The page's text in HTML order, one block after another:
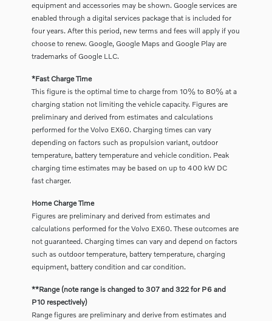
equipment and accessories may be shown. Google services are
enabled through a digital services package that is included for
four years. After this period, new terms and fees will apply if you
choose to renew. Google, Google Maps and Google Play are
trademarks of Google LLC.
*Fast Charge Time
This figure is the optimal time to charge from 10% to 80% at a
charging station not limiting the vehicle capacity. Figures are
preliminary and derived from estimates and calculations
performed for the Volvo EX60. Charging times can vary
depending on factors such as propulsion variant, outdoor
temperature, battery temperature and vehicle condition. Peak
charging time estimates may be based on up to 400 kW DC
fast charger.
Home Charge Time
Figures are preliminary and derived from estimates and
calculations performed for the Volvo EX60. These outcomes are
not guaranteed. Charging times can vary and depend on factors
such as outdoor temperature, battery temperature, charging
equipment, battery condition and car condition.
**Range (note range is changed to 307 and 322 for P6 and
P10 respectively)
Range figures are preliminary and derive from estimates and